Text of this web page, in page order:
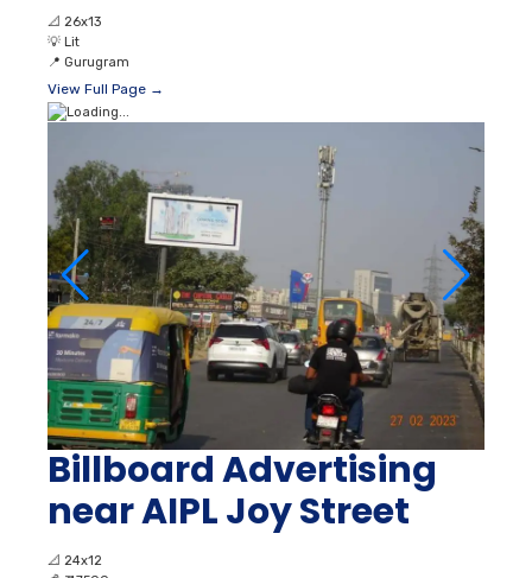
📐 26x13
💡 Lit
📍 Gurugram
View Full Page →
Billboard Advertising
near AIPL Joy Street
📐 24x12